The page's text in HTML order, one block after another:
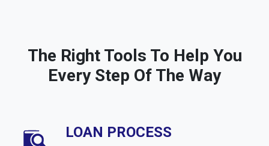
The Right Tools To Help You
Every Step Of The Way
LOAN PROCESS